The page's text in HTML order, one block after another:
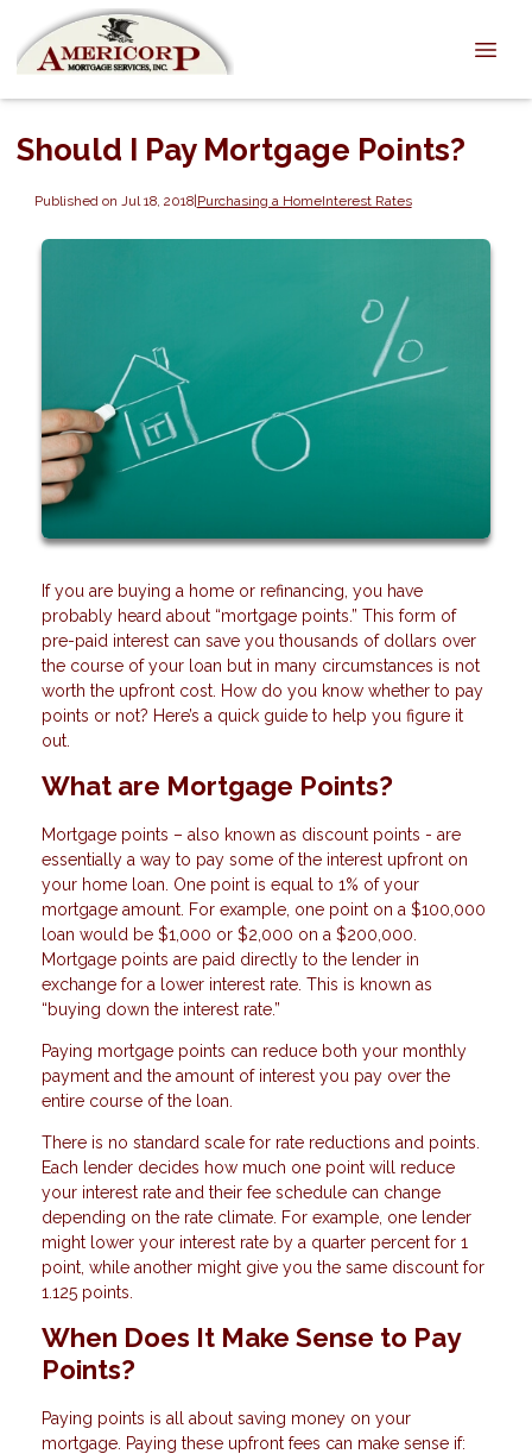
Should I Pay Mortgage Points?
Published on Jul 18, 2018|Purchasing a HomeInterest Rates
If you are buying a home or refinancing, you have
probably heard about “mortgage points.” This form of
pre-paid interest can save you thousands of dollars over
the course of your loan but in many circumstances is not
worth the upfront cost. How do you know whether to pay
points or not? Here’s a quick guide to help you figure it
out.
What are Mortgage Points?
Mortgage points – also known as discount points - are
essentially a way to pay some of the interest upfront on
your home loan. One point is equal to 1% of your
mortgage amount. For example, one point on a $100,000
loan would be $1,000 or $2,000 on a $200,000.
Mortgage points are paid directly to the lender in
exchange for a lower interest rate. This is known as
“buying down the interest rate.”
Paying mortgage points can reduce both your monthly
payment and the amount of interest you pay over the
entire course of the loan.
There is no standard scale for rate reductions and points.
Each lender decides how much one point will reduce
your interest rate and their fee schedule can change
depending on the rate climate. For example, one lender
might lower your interest rate by a quarter percent for 1
point, while another might give you the same discount for
1.125 points.
When Does It Make Sense to Pay
Points?
Paying points is all about saving money on your
mortgage. Paying these upfront fees can make sense if: